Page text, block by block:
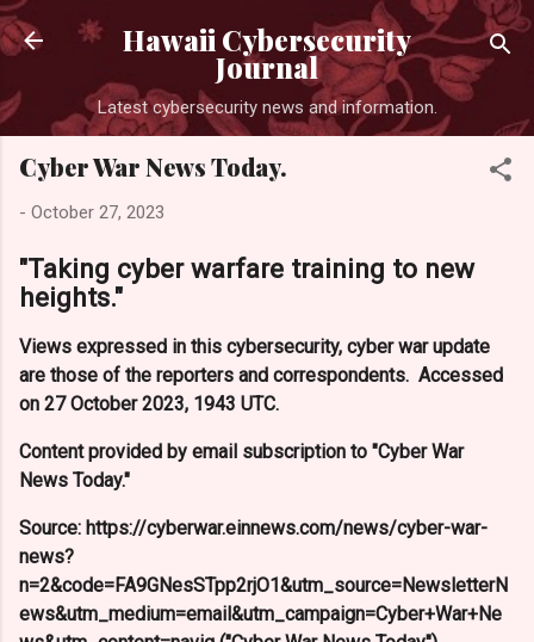
Skip to main content
Hawaii Cybersecurity
Journal
Latest cybersecurity news and information.
Cyber War News Today.
- October 27, 2023
"Taking cyber warfare training to new
heights."
Views expressed in this cybersecurity, cyber war update
are those of the reporters and correspondents. Accessed
on 27 October 2023, 1943 UTC.
Content provided by email subscription to "Cyber War
News Today."
Source: https://cyberwar.einnews.com/news/cyber-war-
news?
n=2&code=FA9GNesSTpp2rjO1&utm_source=NewsletterN
ews&utm_medium=email&utm_campaign=Cyber+War+Ne